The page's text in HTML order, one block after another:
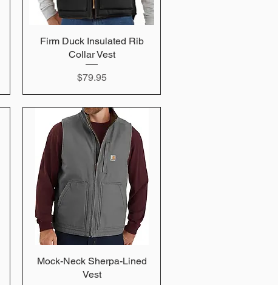
Quick View
Firm Duck Insulated Rib
Collar Vest
Price
$79.95
Quick View
Mock-Neck Sherpa-Lined
Vest